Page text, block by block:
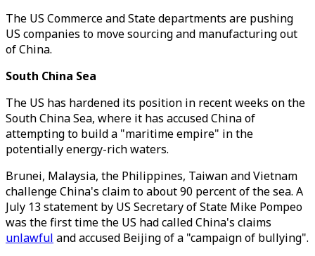
The US Commerce and State departments are pushing
US companies to move sourcing and manufacturing out
of China.
South China Sea
The US has hardened its position in recent weeks on the
South China Sea, where it has accused China of
attempting to build a "maritime empire" in the
potentially energy-rich waters.
Brunei, Malaysia, the Philippines, Taiwan and Vietnam
challenge China's claim to about 90 percent of the sea. A
July 13 statement by US Secretary of State Mike Pompeo
was the first time the US had called China's claims
unlawful and accused Beijing of a "campaign of bullying".